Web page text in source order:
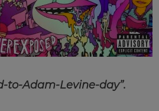
to-Adam-Levine-day”.